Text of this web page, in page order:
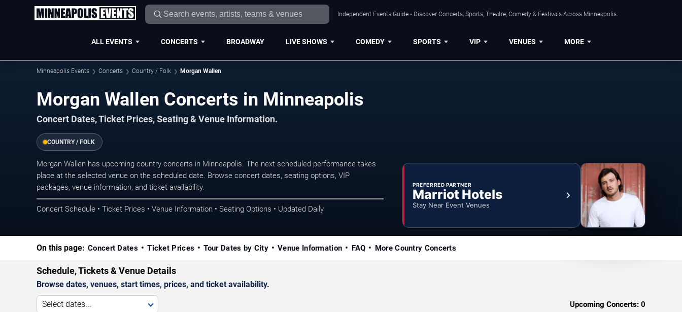
Independent Events Guide • Discover Concerts, Sports, Theatre, Comedy & Festivals Across Minneapolis.
ALL EVENTS CONCERTS BROADWAY LIVE SHOWS COMEDY SPORTS VIP VENUES MORE
Minneapolis Events Concerts Country / Folk Morgan Wallen
Morgan Wallen Concerts in Minneapolis
Concert Dates, Ticket Prices, Seating & Venue Information.
COUNTRY / FOLK
Morgan Wallen has upcoming country concerts in Minneapolis. The next scheduled performance takes
place at the selected venue on the scheduled date. Browse concert dates, seating options, VIP
packages, venue information, and ticket availability.
Concert Schedule • Ticket Prices • Venue Information • Seating Options • Updated Daily
PREFERRED PARTNER
Marriot Hotels
Stay Near Event Venues
On this page: Concert Dates Ticket Prices Tour Dates by City Venue Information FAQ More Country Concerts
Schedule, Tickets & Venue Details
Browse dates, venues, start times, prices, and ticket availability.
Select dates... Upcoming Concerts: 0